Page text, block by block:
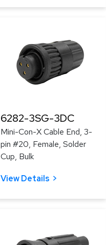
6282-3SG-3DC
Mini-Con-X Cable End, 3-
pin #20, Female, Solder
Cup, Bulk
View Details